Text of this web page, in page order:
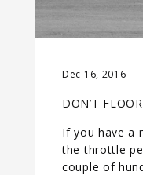
Dec 16, 2016
DON’T
If you have a
the throttle
couple of